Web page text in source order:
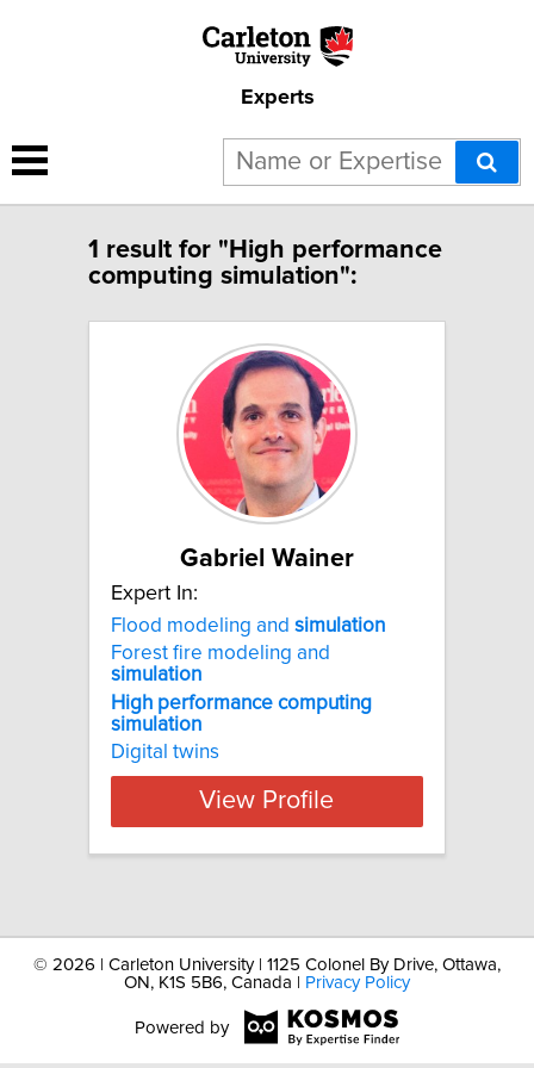
Experts
1 result for "High performance
computing simulation":
Gabriel Wainer
Expert In:
Flood modeling and simulation
Forest fire modeling and
simulation
High performance computing
simulation
Digital twins
View Profile
© 2026 | Carleton University | 1125 Colonel By Drive, Ottawa,
ON, K1S 5B6, Canada |
Privacy Policy
Powered by